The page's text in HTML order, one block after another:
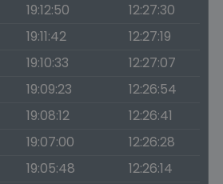
19:12:50
12:27:30
19:11:42
12:27:19
19:10:33
12:27:07
19:09:23
12:26:54
19:08:12
12:26:41
19:07:00
12:26:28
19:05:48
12:26:14